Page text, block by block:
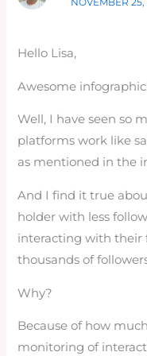
NOVEMBER 25,
Hello Lisa,
Awesome
Well, I have seen so
platforms work like
as mentioned in the
And I find it true
holder with less
interacting with their
thousands of
Why?
Because of how
monitoring of